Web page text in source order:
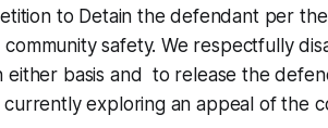
to Detain the defendant per
safety. We respectfully
either basis and to release the
exploring an appeal of the